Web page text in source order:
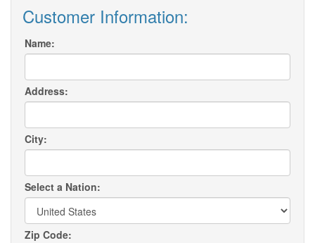
Customer Information:
Name:
Address:
City:
Select a Nation:
Zip Code: